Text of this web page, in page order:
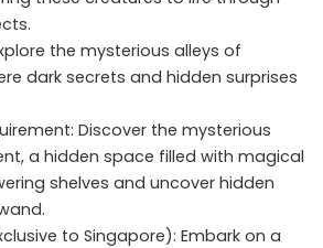
the mysterious alleys of
dark secrets and hidden surprises
Discover the mysterious
a hidden space filled with magical
shelves and uncover hidden
to Singapore): Embark on a